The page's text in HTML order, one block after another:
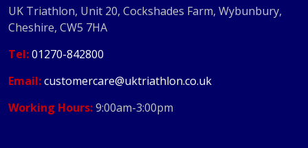
UK Triathlon, Unit 20, Cockshades Farm, Wybunbury,
Cheshire, CW5 7HA
Tel:01270-842800
Email:customercare@uktriathlon.co.uk
Working Hours:9:00am-3:00pm